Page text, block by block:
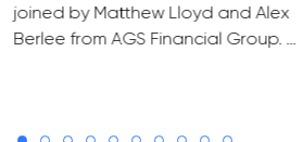
joined by Matthew Lloyd and Alex
Berlee from AGS Financial Group. …